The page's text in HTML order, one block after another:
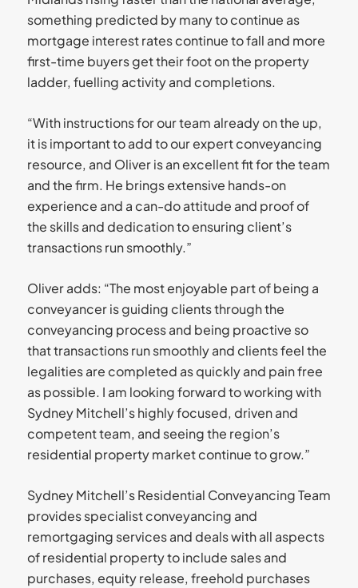
something predicted by many to continue as
mortgage interest rates continue to fall and more
first-time buyers get their foot on the property
ladder, fuelling activity and completions.
“With instructions for our team already on the up,
it is important to add to our expert conveyancing
resource, and Oliver is an excellent fit for the team
and the firm. He brings extensive hands-on
experience and a can-do attitude and proof of
the skills and dedication to ensuring client’s
transactions run smoothly.”
Oliver adds: “The most enjoyable part of being a
conveyancer is guiding clients through the
conveyancing process and being proactive so
that transactions run smoothly and clients feel the
legalities are completed as quickly and pain free
as possible. I am looking forward to working with
Sydney Mitchell’s highly focused, driven and
competent team, and seeing the region’s
residential property market continue to grow.”
Sydney Mitchell’s Residential Conveyancing Team
provides specialist conveyancing and
remortgaging services and deals with all aspects
of residential property to include sales and
purchases, equity release, freehold purchases